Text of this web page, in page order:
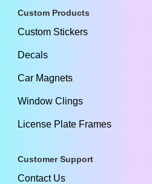
Custom Products
Custom Stickers
Decals
Car Magnets
Window Clings
License Plate Frames
Customer Support
Contact Us